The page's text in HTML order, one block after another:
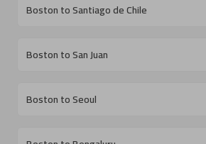
Boston to Santiago de Chile
Boston to San Juan
Boston to Seoul